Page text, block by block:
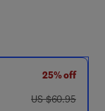
25% off
was US $60.95
US $60.95